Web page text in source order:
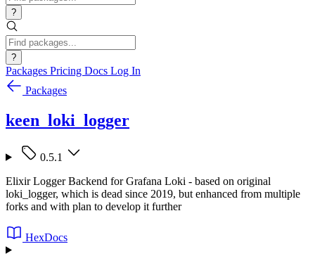
?
?
Packages Pricing Docs Log In
Packages
keen_loki_logger
0.5.1
Elixir Logger Backend for Grafana Loki - based on original
loki_logger, which is dead since 2019, but enhanced from multiple
forks and with plan to develop it further
HexDocs